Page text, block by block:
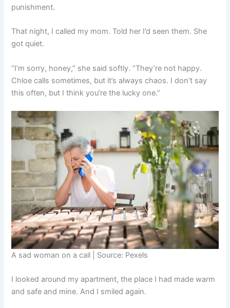
punishment.
That night, I called my mom. Told her I’d seen them. She
got quiet.
“I’m sorry, honey,” she said softly. “They’re not happy.
Chloe calls sometimes, but it’s always chaos. I don’t say
this often, but I think you’re the lucky one.”
A sad woman on a call | Source: Pexels
I looked around my apartment, the place I had made warm
and safe and mine. And I smiled again.